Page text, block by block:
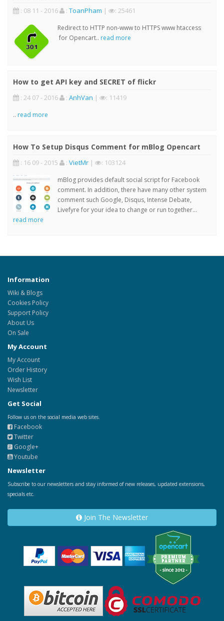
: 08 11 - 2016 : ToanPham | : 25461
Redirect to HTTP non-www to HTTPS www htaccess
for Opencart.. read more
How to get API key and SECRET of flickr
: 24 07 - 2016 : AnhVan | : 11419
.. read more
How To Setup Disqus Comment for mBlog Opencart
: 16 09 - 2015 : VietMr | : 103124
mBlog provides default social script for Facebook
comment. In addition, there have many other system
comment such Google, Disqus, Intense Debate,
Livefyre for your idea to change or run together...
read more
Information
Wiki & Blogs
Cookies Policy
Support Policy
About Us
On Sale
My Account
My Account
Order History
Wish List
Newsletter
Get Social
Follow us on the social media web sites.
Facebook
Twitter
Google+
Youtube
Newsletter
Subscribe to our newsletters and stay informed of new releases, updated extensions,
specials etc.
Join The Newsletter